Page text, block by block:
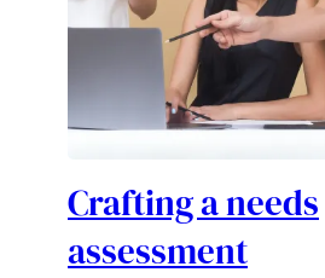
Crafting a needs
assessment